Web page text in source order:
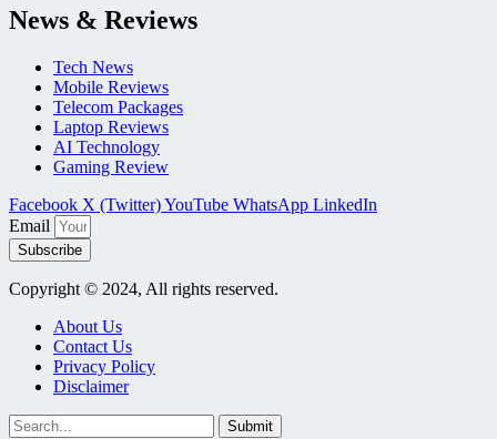
News & Reviews
Tech News
Mobile Reviews
Telecom Packages
Laptop Reviews
AI Technology
Gaming Review
Facebook X (Twitter)YouTube WhatsApp LinkedIn
Email
Subscribe
Copyright © 2024, All rights reserved.
About Us
Contact Us
Privacy Policy
Disclaimer
Submit